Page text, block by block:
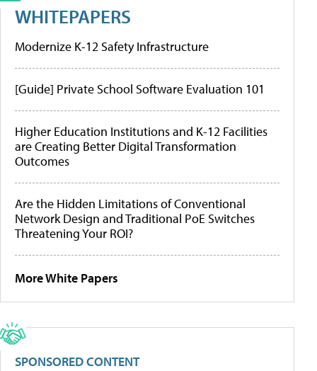
WHITEPAPERS
Modernize K-12 Safety Infrastructure
[Guide] Private School Software Evaluation 101
Higher Education Institutions and K-12 Facilities
are Creating Better Digital Transformation
Outcomes
Are the Hidden Limitations of Conventional
Network Design and Traditional PoE Switches
Threatening Your ROI?
More White Papers
SPONSORED CONTENT